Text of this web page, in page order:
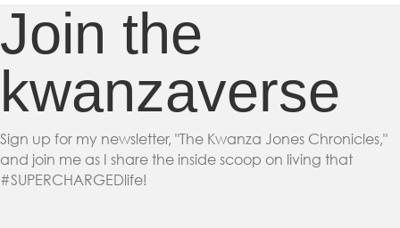
Join the
kwanzaverse
Sign up for my newsletter, "The Kwanza Jones Chronicles,"
and join me as I share the inside scoop on living that
#SUPERCHARGEDlife!